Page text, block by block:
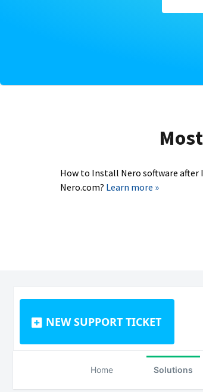
How to Install Nero software after
Nero.com? Learn more »
NEW SUPPORT TICKET
Home Solutions